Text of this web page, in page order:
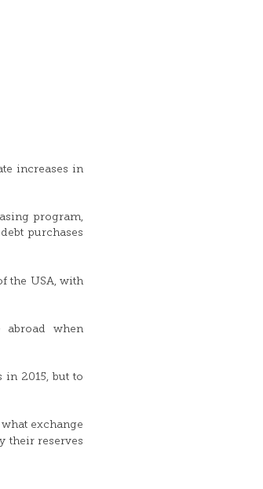
increases in
program,
purchases
the USA, with
when
in 2015, but to
exchange
their reserves